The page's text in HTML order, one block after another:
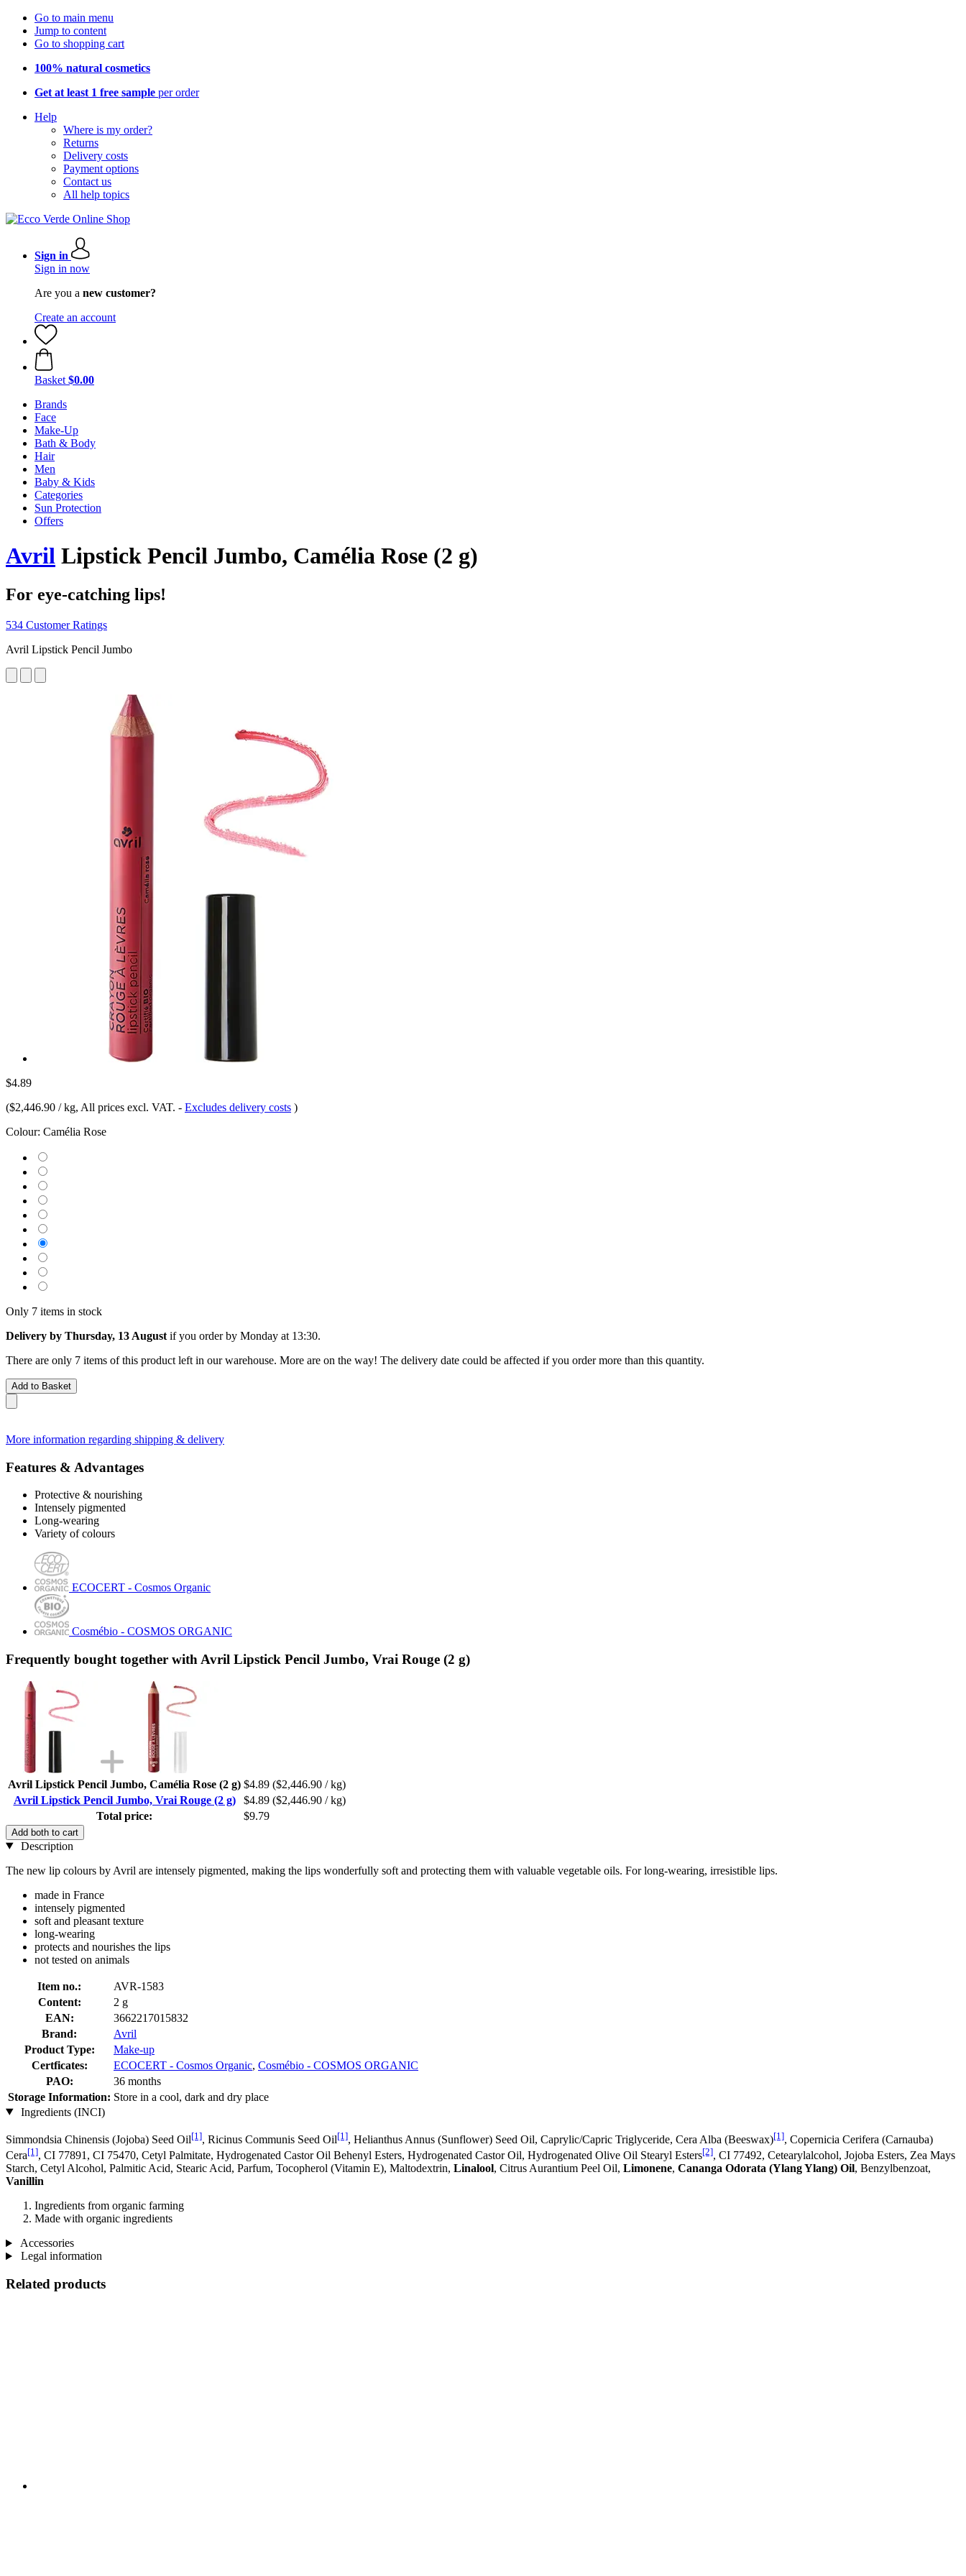
Go to main menu
Jump to content
Go to shopping cart
100% natural cosmetics
Get at least 1 free sample per order
Help
Where is my order?
Returns
Delivery costs
Payment options
Contact us
All help topics
Sign in
Sign in now
Are you a new customer?
Create an account
Basket $0.00
Brands
Face
Make-Up
Bath & Body
Hair
Men
Baby & Kids
Categories
Sun Protection
Offers
Avril Lipstick Pencil Jumbo, Camélia Rose (2 g)
For eye-catching lips!
534 Customer Ratings
Avril Lipstick Pencil Jumbo
$4.89
($2,446.90 / kg, All prices excl. VAT. - Excludes delivery costs )
Colour: Camélia Rose
Only 7 items in stock
Delivery by Thursday, 13 August if you order by Monday at 13:30.
There are only 7 items of this product left in our warehouse. More are on the way! The delivery date could be affected if you order more than this quantity.
Add to Basket
More information regarding shipping & delivery
Features & Advantages
Protective & nourishing
Intensely pigmented
Long-wearing
Variety of colours
ECOCERT - Cosmos Organic
Cosmébio - COSMOS ORGANIC
Frequently bought together with Avril Lipstick Pencil Jumbo, Vrai Rouge (2 g)
Avril Lipstick Pencil Jumbo, Camélia Rose (2 g) $4.89 ($2,446.90 / kg)
Avril Lipstick Pencil Jumbo, Vrai Rouge (2 g)
$4.89 ($2,446.90 / kg)
Total price:
$9.79
Add both to cart
Description
The new lip colours by Avril are intensely pigmented, making the lips wonderfully soft and protecting them with valuable vegetable oils. For long-wearing, irresistible lips.
made in France
intensely pigmented
soft and pleasant texture
long-wearing
protects and nourishes the lips
not tested on animals
Item no.:
AVR-1583
Content:
2 g
EAN:
3662217015832
Brand:
Avril
Product Type:
Make-up
Certficates:
ECOCERT - Cosmos Organic, Cosmébio - COSMOS ORGANIC
PAO:
36 months
Storage Information: Store in a cool, dark and dry place
Ingredients (INCI)
Simmondsia Chinensis (Jojoba) Seed Oil[1], Ricinus Communis Seed Oil[1], Helianthus Annus (Sunflower) Seed Oil, Caprylic/Capric Triglyceride, Cera Alba (Beeswax)[1], Copernicia Cerifera (Carnauba)
Cera[1], CI 77891, CI 75470, Cetyl Palmitate, Hydrogenated Castor Oil Behenyl Esters, Hydrogenated Castor Oil, Hydrogenated Olive Oil Stearyl Esters[2], CI 77492, Cetearylalcohol, Jojoba Esters, Zea Mays
Starch, Cetyl Alcohol, Palmitic Acid, Stearic Acid, Parfum, Tocopherol (Vitamin E), Maltodextrin, Linalool, Citrus Aurantium Peel Oil, Limonene, Cananga Odorata (Ylang Ylang) Oil, Benzylbenzoat,
Vanillin
Ingredients from organic farming
Made with organic ingredients
Accessories
Legal information
Related products